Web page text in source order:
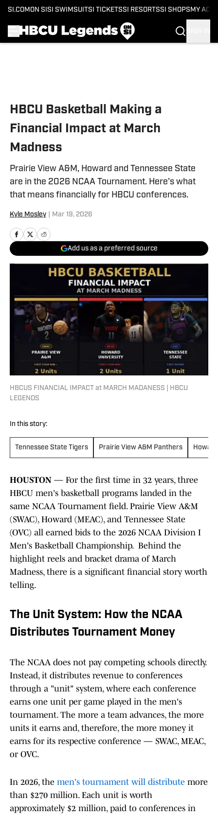
SI.COM ON SI SI SWIMSUITSI TICKETSSI RESORTSSI SHOPS MY
HBCU Basketball Making a
Financial Impact at March
Madness
Prairie View A&M, Howard and Tennessee State
are in the 2026 NCAA Tournament. Here's what
that means financially for HBCU conferences.
Kyle Mosley Mar 19, 2026
Add us as a preferred source
HBCUS FINANCIAL IMPACT at MARCH MADANESS | HBCU
LEGENDS
In this story:
Tennessee State Tigers Prairie View A&M Panthers
HOUSTON — For the first time in 32 years, three
HBCU men's basketball programs landed in the
same NCAA Tournament field. Prairie View A&M
(SWAC), Howard (MEAC), and Tennessee State
(OVC) all earned bids to the 2026 NCAA Division I
Men's Basketball Championship. Behind the
highlight reels and bracket drama of March
Madness, there is a significant financial story worth
telling.
The Unit System: How the NCAA
Distributes Tournament Money
The NCAA does not pay competing schools directly.
Instead, it distributes revenue to conferences
through a "unit" system, where each conference
earns one unit per game played in the men's
tournament. The more a team advances, the more
units it earns and, therefore, the more money it
earns for its respective conference — SWAC, MEAC,
or OVC.
In 2026, the men's tournament will distribute more
than $270 million. Each unit is worth
approximately $2 million, paid to conferences in